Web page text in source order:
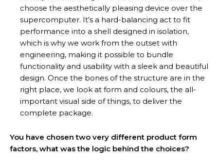
choose the aesthetically pleasing device over the
supercomputer. It’s a hard-balancing act to fit
performance into a shell designed in isolation,
which is why we work from the outset with
engineering, making it possible to bundle
functionality and usability with a sleek and beautiful
design. Once the bones of the structure are in the
right place, we look at form and colours, the all-
important visual side of things, to deliver the
complete package.
You have chosen two very different product form
factors, what was the logic behind the choices?